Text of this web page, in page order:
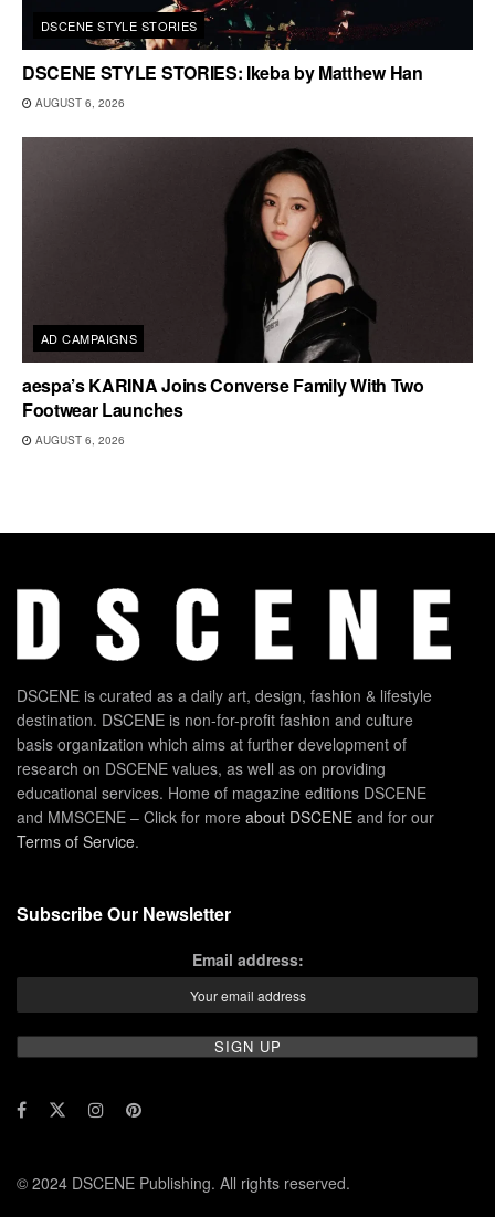
DSCENE STYLE STORIES
DSCENE STYLE STORIES: Ikeba by Matthew Han
AUGUST 6, 2026
AD CAMPAIGNS
aespa’s KARINA Joins Converse Family With Two
Footwear Launches
AUGUST 6, 2026
DSCENE is curated as a daily art, design, fashion & lifestyle
destination. DSCENE is non-for-profit fashion and culture
basis organization which aims at further development of
research on DSCENE values, as well as on providing
educational services. Home of magazine editions DSCENE
and MMSCENE – Click for more about DSCENE and for our
Terms of Service.
Subscribe Our Newsletter
Email address:
© 2024 DSCENE Publishing. All rights reserved.